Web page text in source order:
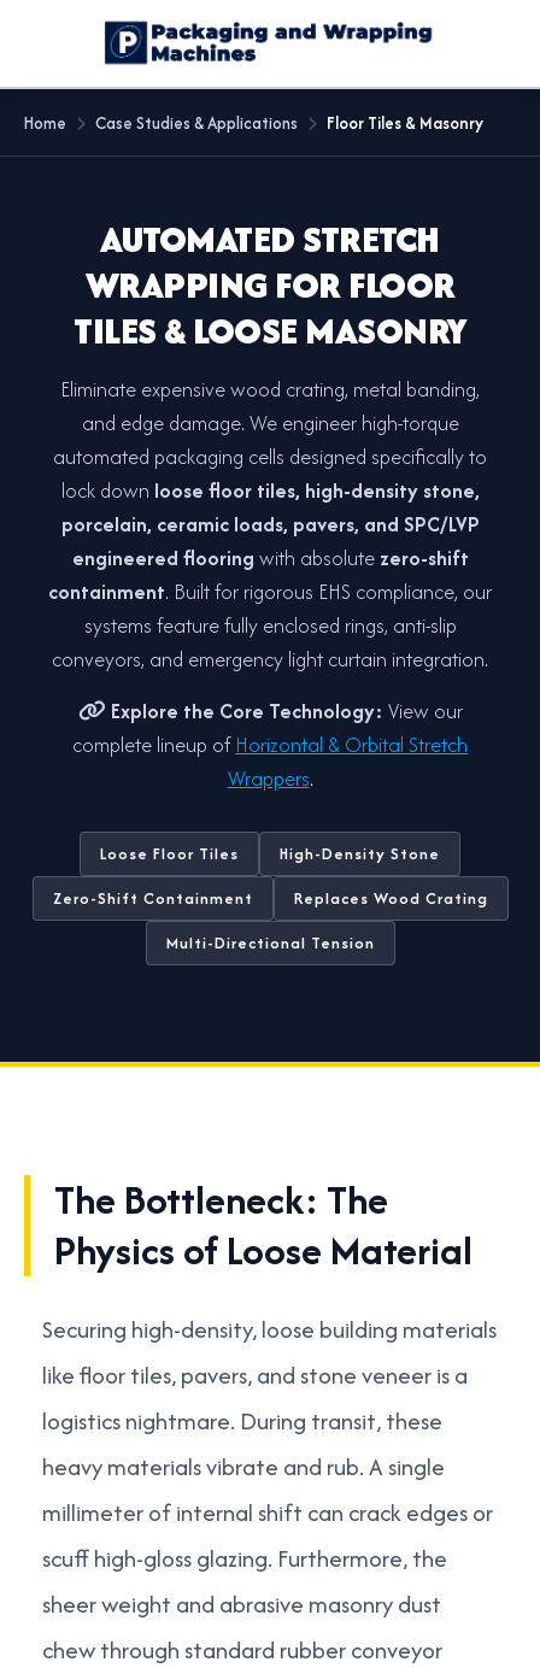
Home Case Studies & Applications Floor Tiles & Masonry
AUTOMATED STRETCH
WRAPPING FOR FLOOR
TILES & LOOSE MASONRY
Eliminate expensive wood crating, metal banding,
and edge damage. We engineer high-torque
automated packaging cells designed specifically to
lock down loose floor tiles, high-density stone,
porcelain, ceramic loads, pavers, and SPC/LVP
engineered flooring with absolute zero-shift
containment. Built for rigorous EHS compliance, our
systems feature fully enclosed rings, anti-slip
conveyors, and emergency light curtain integration.
Explore the Core Technology: View our
complete lineup of Horizontal & Orbital Stretch
Wrappers.
Loose Floor Tiles
High-Density Stone
Zero-Shift Containment
Replaces Wood Crating
Multi-Directional Tension
The Bottleneck: The
Physics of Loose Material
Securing high-density, loose building materials
like floor tiles, pavers, and stone veneer is a
logistics nightmare. During transit, these
heavy materials vibrate and rub. A single
millimeter of internal shift can crack edges or
scuff high-gloss glazing. Furthermore, the
sheer weight and abrasive masonry dust
chew through standard rubber conveyor